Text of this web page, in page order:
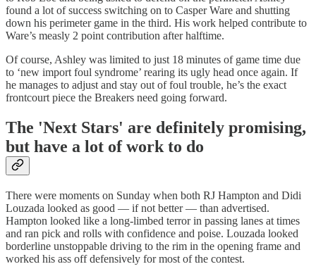
found a lot of success switching on to Casper Ware and shutting
down his perimeter game in the third. His work helped contribute to
Ware’s measly 2 point contribution after halftime.
Of course, Ashley was limited to just 18 minutes of game time due
to ‘new import foul syndrome’ rearing its ugly head once again. If
he manages to adjust and stay out of foul trouble, he’s the exact
frontcourt piece the Breakers need going forward.
The 'Next Stars' are definitely promising,
but have a lot of work to do
There were moments on Sunday when both RJ Hampton and Didi
Louzada looked as good — if not better — than advertised.
Hampton looked like a long-limbed terror in passing lanes at times
and ran pick and rolls with confidence and poise. Louzada looked
borderline unstoppable driving to the rim in the opening frame and
worked his ass off defensively for most of the contest.